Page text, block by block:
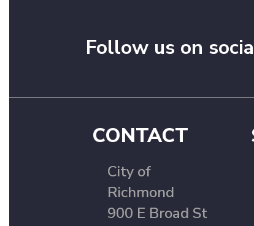
Follow us on
CONTACT
City of
Richmond
900 E Broad St